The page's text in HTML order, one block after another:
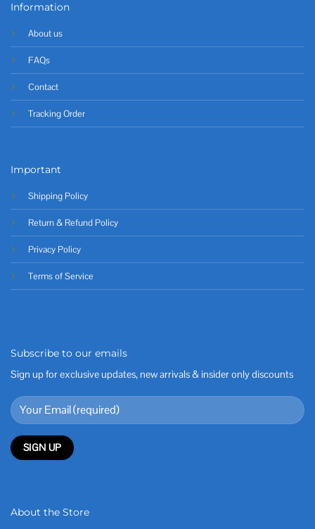
Information
About us
FAQs
Contact
Tracking Order
Important
Shipping Policy
Return & Refund Policy
Privacy Policy
Terms of Service
Subscribe to our emails
Sign up for exclusive updates, new arrivals & insider only discounts
About the Store